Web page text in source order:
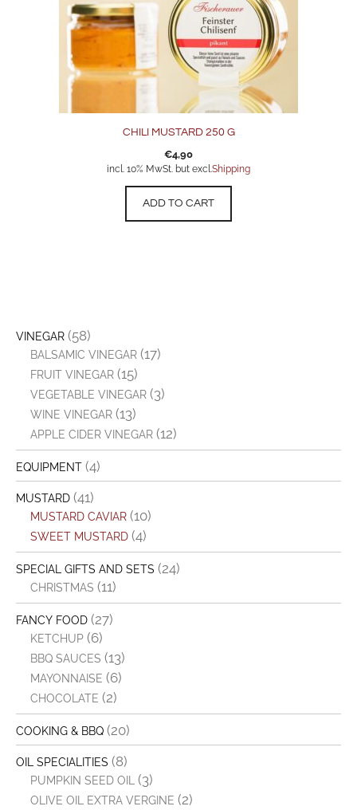
CHILI MUSTARD 250 G
€4,90
incl. 10% MwSt. but excl.Shipping
ADD TO CART
VINEGAR (58)
BALSAMIC VINEGAR (17)
FRUIT VINEGAR (15)
VEGETABLE VINEGAR (3)
WINE VINEGAR (13)
APPLE CIDER VINEGAR (12)
EQUIPMENT (4)
MUSTARD (41)
MUSTARD CAVIAR (10)
SWEET MUSTARD (4)
SPECIAL GIFTS AND SETS (24)
CHRISTMAS (11)
FANCY FOOD (27)
KETCHUP (6)
BBQ SAUCES (13)
MAYONNAISE (6)
CHOCOLATE (2)
COOKING & BBQ (20)
OIL SPECIALITIES (8)
PUMPKIN SEED OIL (3)
OLIVE OIL EXTRA VERGINE (2)